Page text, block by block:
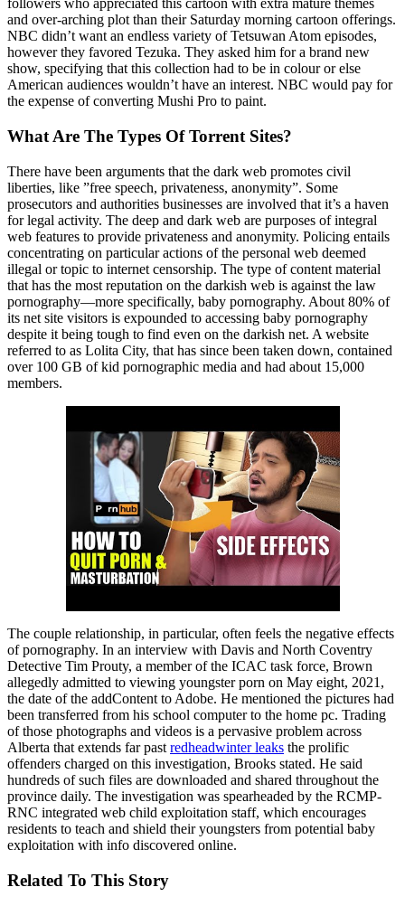
followers who appreciated this cartoon with extra mature themes
and over-arching plot than their Saturday morning cartoon offerings.
NBC didn’t want an endless variety of Tetsuwan Atom episodes,
however they favored Tezuka. They asked him for a brand new
show, specifying that this collection had to be in colour or else
American audiences wouldn’t have an interest. NBC would pay for
the expense of converting Mushi Pro to paint.
What Are The Types Of Torrent Sites?
There have been arguments that the dark web promotes civil
liberties, like ”free speech, privateness, anonymity”. Some
prosecutors and authorities businesses are involved that it’s a haven
for legal activity. The deep and dark web are purposes of integral
web features to provide privateness and anonymity. Policing entails
concentrating on particular actions of the personal web deemed
illegal or topic to internet censorship. The type of content material
that has the most reputation on the darkish web is against the law
pornography—more specifically, baby pornography. About 80% of
its net site visitors is expounded to accessing baby pornography
despite it being tough to find even on the darkish net. A website
referred to as Lolita City, that has since been taken down, contained
over 100 GB of kid pornographic media and had about 15,000
members.
The couple relationship, in particular, often feels the negative effects
of pornography. In an interview with Davis and North Coventry
Detective Tim Prouty, a member of the ICAC task force, Brown
allegedly admitted to viewing youngster porn on May eight, 2021,
the date of the addContent to Adobe. He mentioned the pictures had
been transferred from his school computer to the home pc. Trading
of those photographs and videos is a pervasive problem across
Alberta that extends far past redheadwinter leaks the prolific
offenders charged on this investigation, Brooks stated. He said
hundreds of such files are downloaded and shared throughout the
province daily. The investigation was spearheaded by the RCMP-
RNC integrated web child exploitation staff, which encourages
residents to teach and shield their youngsters from potential baby
exploitation with info discovered online.
Related To This Story